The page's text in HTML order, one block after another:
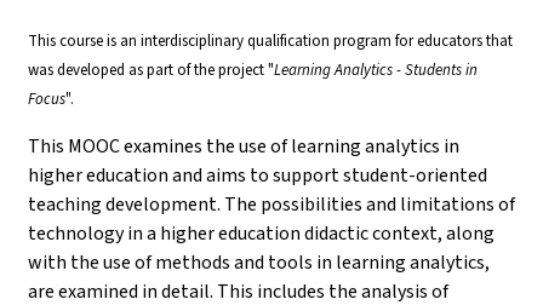
This course is an interdisciplinary qualification program for educators that
was developed as part of the project "Learning Analytics - Students in
Focus".
This MOOC examines the use of learning analytics in
higher education and aims to support student-oriented
teaching development. The possibilities and limitations of
technology in a higher education didactic context, along
with the use of methods and tools in learning analytics,
are examined in detail. This includes the analysis of